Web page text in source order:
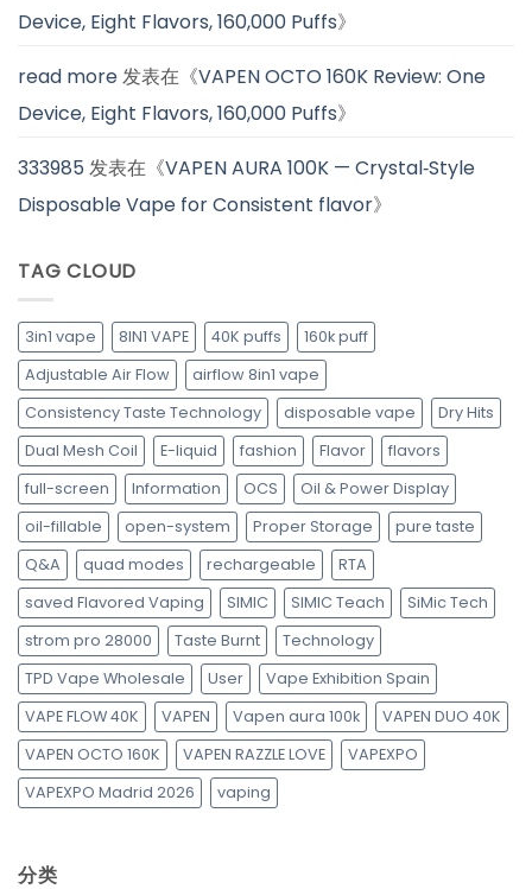
Device, Eight Flavors, 160,000 Puffs》
read more发表在《VAPEN OCTO 160K Review: One
Device, Eight Flavors, 160,000 Puffs》
333985 发表在《VAPEN AURA 100K — Crystal‑Style
Disposable Vape for Consistent flavor》
TAG CLOUD
3in1 vape 8IN1 VAPE 40K puffs
160k puff
Adjustable Air Flow
airflow 8in1 vape
Consistency Taste Technology
disposable vape
Dry Hits
Dual Mesh Coil
E-liquid fashion Flavor
flavors
full-screen
Information OCS
Oil & Power Display
oil-fillable
open-system Proper Storage
pure taste
Q&A
quad modes rechargeable
RTA
saved Flavored Vaping
SIMIC SIMIC Teach
SiMic Tech
strom pro 28000
Taste Burnt
Technology
TPD Vape Wholesale
User
Vape Exhibition Spain
VAPE FLOW 40K
VAPEN Vapen aura 100k
VAPEN DUO 40K
VAPEN OCTO 160K
VAPEN RAZZLE LOVE
VAPEXPO
VAPEXPO Madrid 2026
vaping
分类